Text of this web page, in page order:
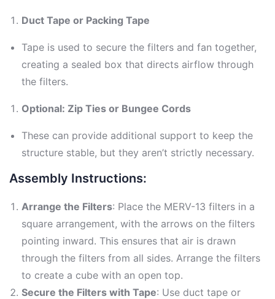
Duct Tape or Packing Tape
Tape is used to secure the filters and fan together,
creating a sealed box that directs airflow through
the filters.
Optional: Zip Ties or Bungee Cords
These can provide additional support to keep the
structure stable, but they aren’t strictly necessary.
Assembly Instructions:
Arrange the Filters: Place the MERV-13 filters in a
square arrangement, with the arrows on the filters
pointing inward. This ensures that air is drawn
through the filters from all sides. Arrange the filters
to create a cube with an open top.
Secure the Filters with Tape: Use duct tape or